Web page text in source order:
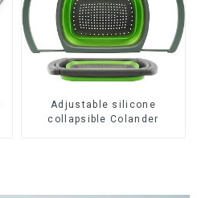
Adjustable silicone
collapsible Colander